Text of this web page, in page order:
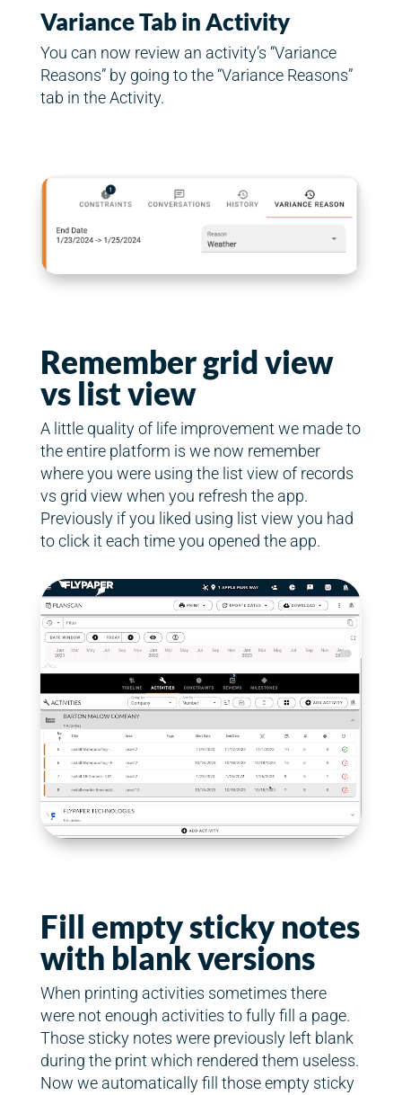
Variance Tab in Activity
You can now review an activity’s “Variance
Reasons” by going to the “Variance Reasons”
tab in the Activity.
Remember grid view
vs list view
A little quality of life improvement we made to
the entire platform is we now remember
where you were using the list view of records
vs grid view when you refresh the app.
Previously if you liked using list view you had
to click it each time you opened the app.
Fill empty sticky notes
with blank versions
When printing activities sometimes there
were not enough activities to fully fill a page.
Those sticky notes were previously left blank
during the print which rendered them useless.
Now we automatically fill those empty sticky